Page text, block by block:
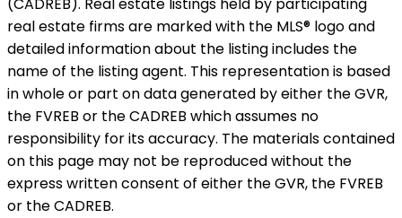
(CADREB). Real estate listings held by participating
real estate firms are marked with the MLS® logo and
detailed information about the listing includes the
name of the listing agent. This representation is based
in whole or part on data generated by either the GVR,
the FVREB or the CADREB which assumes no
responsibility for its accuracy. The materials contained
on this page may not be reproduced without the
express written consent of either the GVR, the FVREB
or the CADREB.